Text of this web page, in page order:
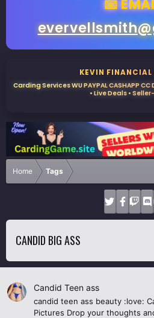
📧
KEVIN FINANCIAL
Carding Services WU PAYPAL CASHAPP
• Live Deals •
Home Tags
CANDID BIG ASS
Candid Teen ass
candid teen ass beauty :love:
Pictures Drop your thoughts